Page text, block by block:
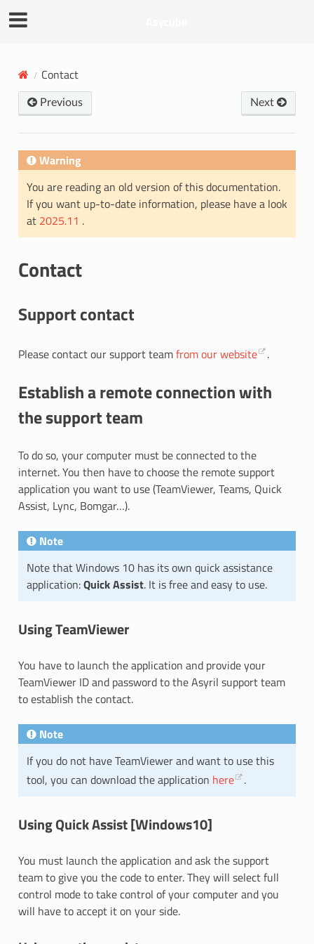
Contact
Previous Next
Warning
You are reading an old version of this documentation.
If you want up-to-date information, please have a look
at 2025.11 .
Contact
Support contact
Please contact our support teamfrom our website .
Establish a remote connection with
the support team
To do so, your computer must be connected to the
internet. You then have to choose the remote support
application you want to use (TeamViewer, Teams, Quick
Assist, Lync, Bomgar…).
Note
Note that Windows 10 has its own quick assistance
application:Quick Assist. It is free and easy to use.
Using TeamViewer
You have to launch the application and provide your
TeamViewer ID and password to the Asyril support team
to establish the contact.
Note
If you do not have TeamViewer and want to use this
tool, you can download the application here .
Using Quick Assist [Windows10]
You must launch the application and ask the support
team to give you the code to enter. They will select full
control mode to take control of your computer and you
will have to accept it on your side.